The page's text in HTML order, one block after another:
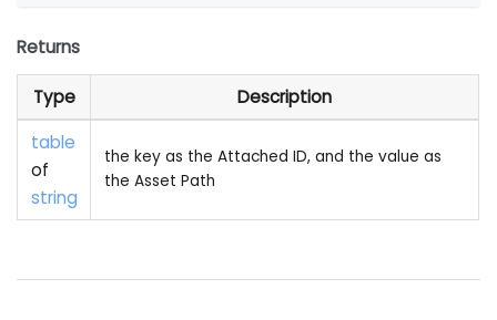
Returns
Type
Description
table
of
string
the key as the Attached ID, and the value as
the Asset Path